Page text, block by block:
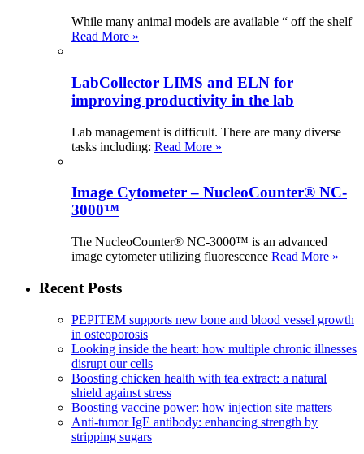
While many animal models are available “ off the shelf
Read More »
LabCollector LIMS and ELN for
improving productivity in the lab
Lab management is difficult. There are many diverse
tasks including: Read More »
Image Cytometer – NucleoCounter® NC-
3000™
The NucleoCounter® NC-3000™ is an advanced
image cytometer utilizing fluorescence Read More »
Recent Posts
PEPITEM supports new bone and blood vessel growth
in osteoporosis
Looking inside the heart: how multiple chronic illnesses
disrupt our cells
Boosting chicken health with tea extract: a natural
shield against stress
Boosting vaccine power: how injection site matters
Anti-tumor IgE antibody: enhancing strength by
stripping sugars